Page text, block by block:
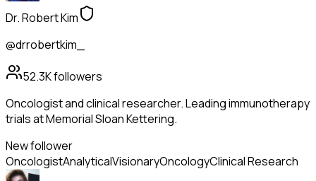
Dr. Robert Kim
@drrobertkim_
52.3Kfollowers
Oncologist and clinical researcher. Leading immunotherapy
trials at Memorial Sloan Kettering.
New follower
OncologistAnalyticalVisionaryOncologyClinical Research